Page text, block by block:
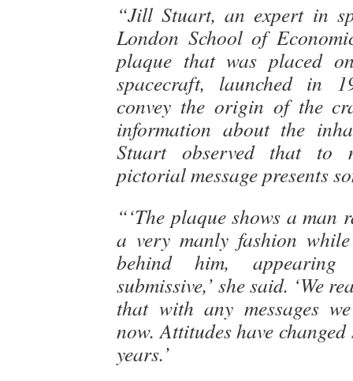
“Jill Stuart, an expert in
London School of
plaque that was placed
spacecraft, launched in
convey the origin of the
information about the
Stuart observed that to
pictorial message presents
“‘The plaque shows a
a very manly fashion
behind him,
submissive,’ she said. ‘We
that with any messages
now. Attitudes have
years.’